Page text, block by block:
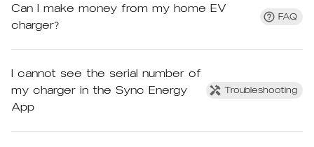
Can I make money from my home EV
charger?
FAQ
I cannot see the serial number of
my charger in the Sync Energy
App
Troubleshooting